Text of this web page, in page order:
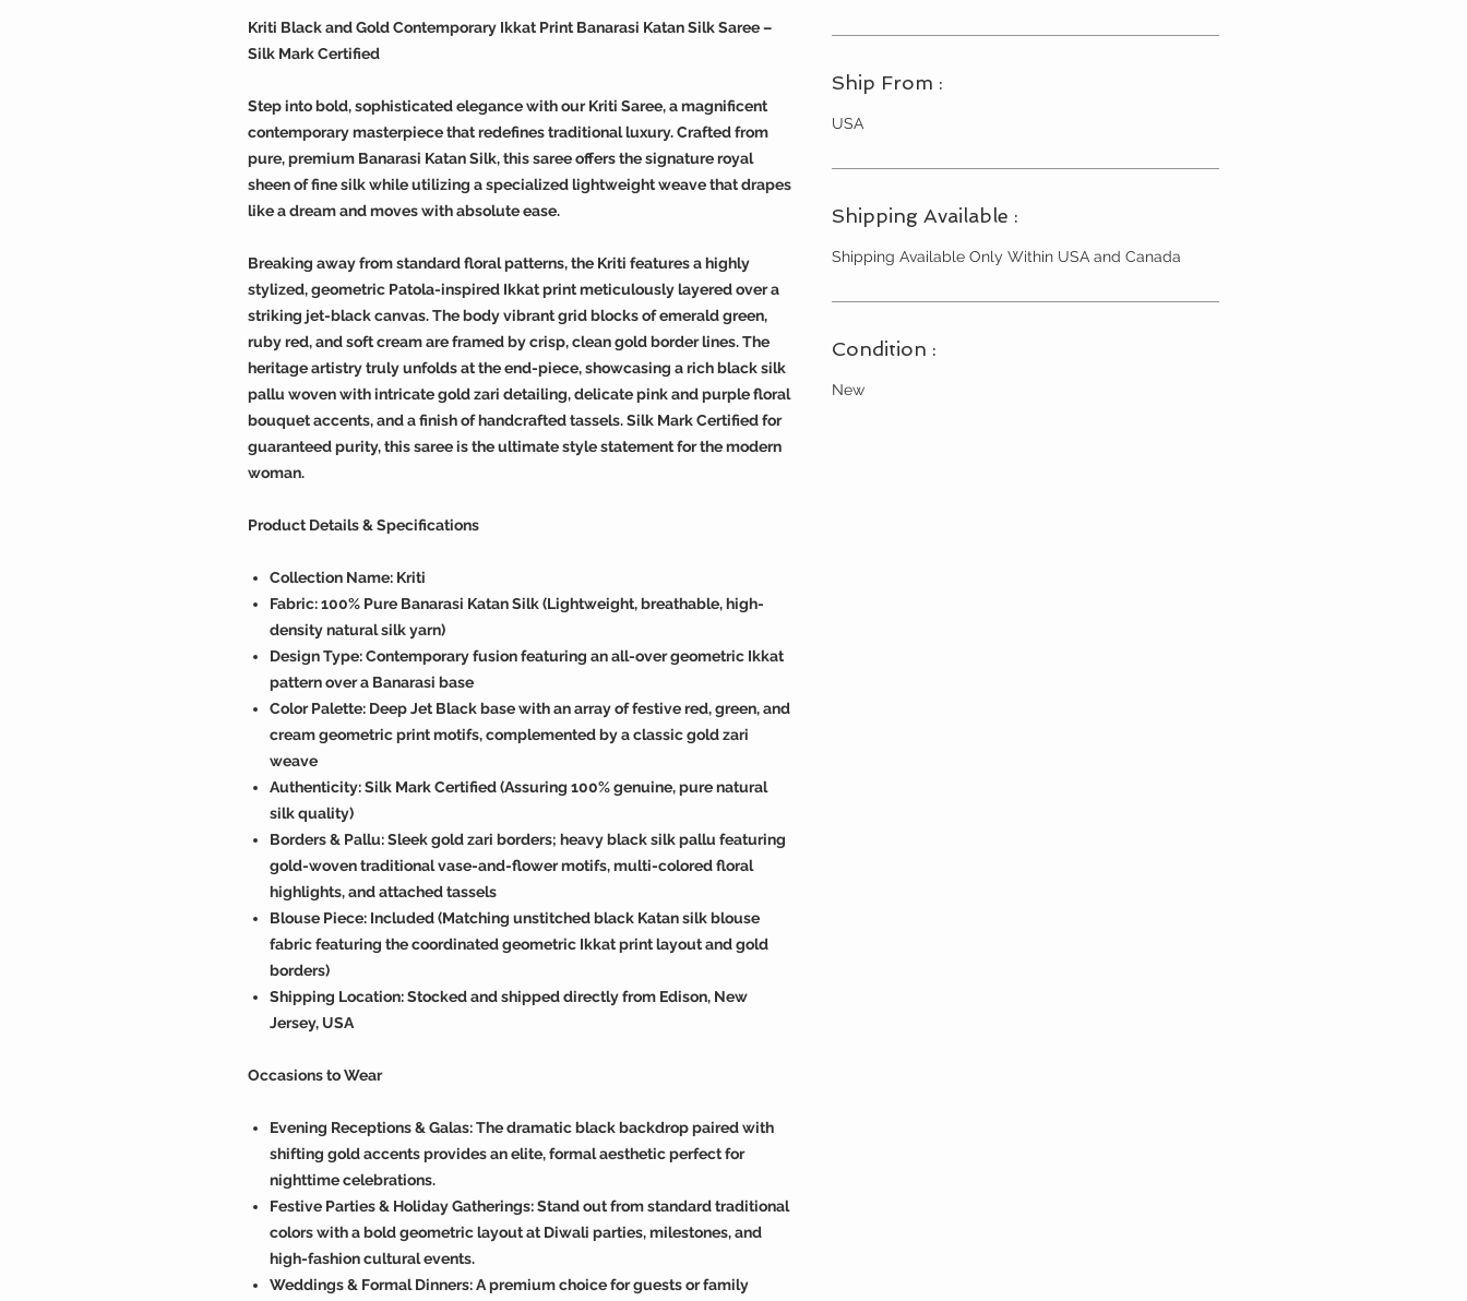
Kriti Black and Gold Contemporary Ikkat Print Banarasi Katan Silk Saree –
Silk Mark Certified
Step into bold, sophisticated elegance with our Kriti Saree, a magnificent
contemporary masterpiece that redefines traditional luxury. Crafted from
pure, premium Banarasi Katan Silk, this saree offers the signature royal
sheen of fine silk while utilizing a specialized lightweight weave that drapes
like a dream and moves with absolute ease.
Breaking away from standard floral patterns, the Kriti features a highly
stylized, geometric Patola-inspired Ikkat print meticulously layered over a
striking jet-black canvas. The body vibrant grid blocks of emerald green,
ruby red, and soft cream are framed by crisp, clean gold border lines. The
heritage artistry truly unfolds at the end-piece, showcasing a rich black silk
pallu woven with intricate gold zari detailing, delicate pink and purple floral
bouquet accents, and a finish of handcrafted tassels. Silk Mark Certified for
guaranteed purity, this saree is the ultimate style statement for the modern
woman.
Product Details & Specifications
Collection Name: Kriti
Fabric: 100% Pure Banarasi Katan Silk (Lightweight, breathable, high-
density natural silk yarn)
Design Type: Contemporary fusion featuring an all-over geometric Ikkat
pattern over a Banarasi base
Color Palette: Deep Jet Black base with an array of festive red, green, and
cream geometric print motifs, complemented by a classic gold zari
weave
Authenticity: Silk Mark Certified (Assuring 100% genuine, pure natural
silk quality)
Borders & Pallu: Sleek gold zari borders; heavy black silk pallu featuring
gold-woven traditional vase-and-flower motifs, multi-colored floral
highlights, and attached tassels
Blouse Piece: Included (Matching unstitched black Katan silk blouse
fabric featuring the coordinated geometric Ikkat print layout and gold
borders)
Shipping Location: Stocked and shipped directly from Edison, New
Jersey, USA
Occasions to Wear
Evening Receptions & Galas: The dramatic black backdrop paired with
shifting gold accents provides an elite, formal aesthetic perfect for
nighttime celebrations.
Festive Parties & Holiday Gatherings: Stand out from standard traditional
colors with a bold geometric layout at Diwali parties, milestones, and
high-fashion cultural events.
Weddings & Formal Dinners: A premium choice for guests or family
Ship From :
USA
Shipping Available :
Shipping Available Only Within USA and Canada
Condition :
New